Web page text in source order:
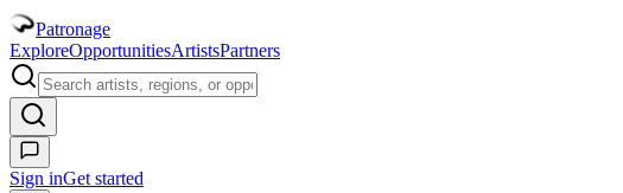
Patronage
ExploreOpportunitiesArtistsPartners
Sign inGet started